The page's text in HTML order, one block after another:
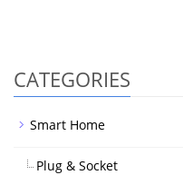
CATEGORIES
Smart Home
Plug & Socket